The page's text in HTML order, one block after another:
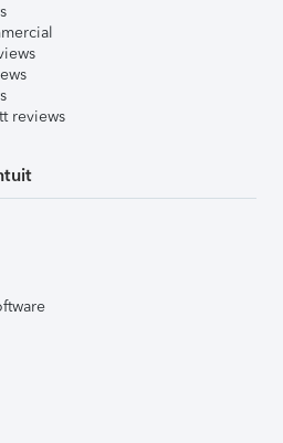
reviews